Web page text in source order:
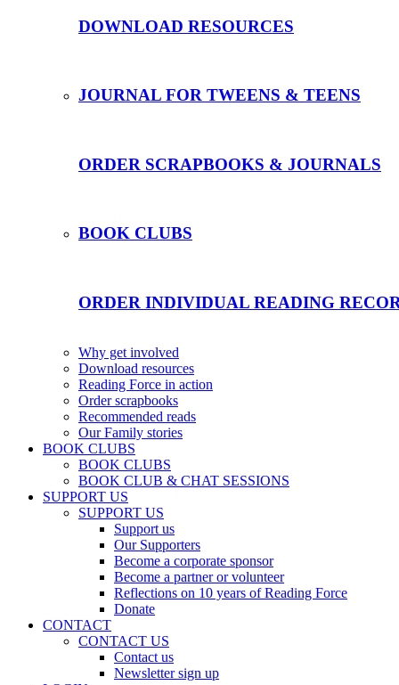
DOWNLOAD RESOURCES
JOURNAL FOR TWEENS & TEENS
ORDER SCRAPBOOKS & JOURNALS
BOOK CLUBS
ORDER INDIVIDUAL READING
Why get involved
Download resources
Reading Force in action
Order scrapbooks
Recommended reads
Our Family stories
BOOK CLUBS
BOOK CLUBS
BOOK CLUB & CHAT SESSIONS
SUPPORT US
SUPPORT US
Support us
Our Supporters
Become a corporate sponsor
Become a partner or volunteer
Reflections on 10 years of Reading Force
Donate
CONTACT
CONTACT US
Contact us
Newsletter sign up